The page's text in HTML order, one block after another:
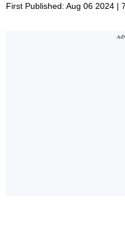
First Published: Aug 06 2024 |